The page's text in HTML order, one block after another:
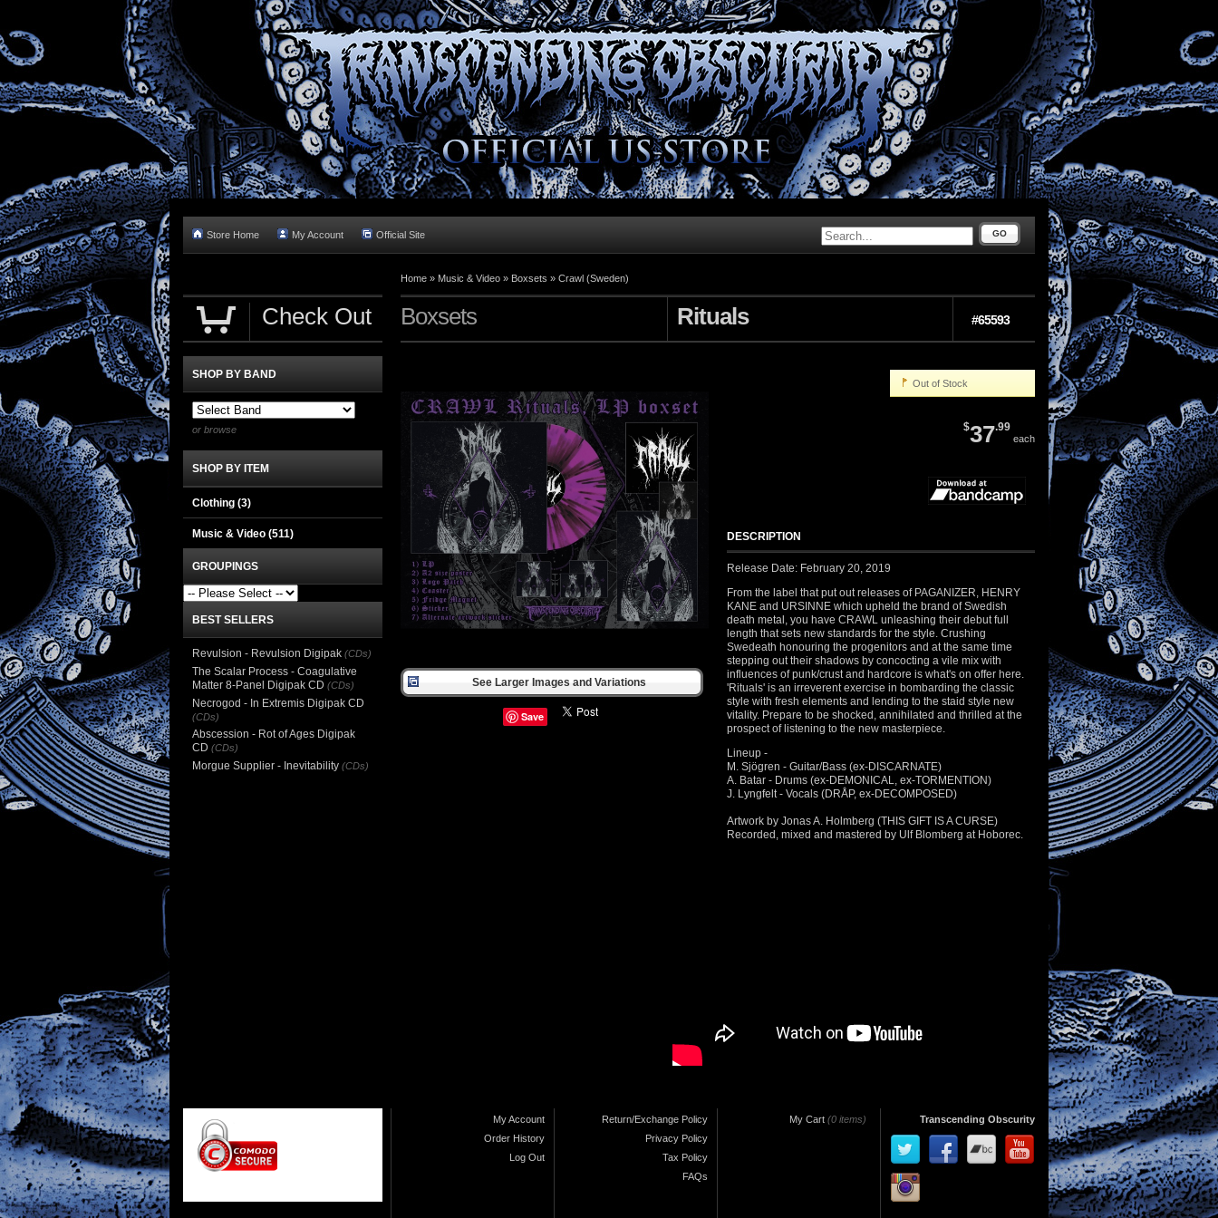
Store Home My Account Official Site GO
Home » Music & Video » Boxsets » Crawl (Sweden)
Boxsets Rituals #65593
See Larger Images and Variations
Save
Out of Stock
$37.99
each
DESCRIPTION
Release Date: February 20, 2019
From the label that put out releases of PAGANIZER, HENRY
KANE and URSINNE which upheld the brand of Swedish
death metal, you have CRAWL unleashing their debut full
length that sets new standards for the style. Crushing
Swedeath honouring the progenitors and at the same time
stepping out their shadows by concocting a vile mix with
influences of punk/crust and hardcore is what's on offer here.
'Rituals' is an irreverent exercise in bombarding the classic
style with fresh elements and lending to the staid style new
vitality. Prepare to be shocked, annihilated and thrilled at the
prospect of listening to the new masterpiece.
Lineup -
M. Sjögren - Guitar/Bass (ex-DISCARNATE)
A. Batar - Drums (ex-DEMONICAL, ex-TORMENTION)
J. Lyngfelt - Vocals (DRÅP, ex-DECOMPOSED)
Artwork by Jonas A. Holmberg (THIS GIFT IS A CURSE)
Recorded, mixed and mastered by Ulf Blomberg at Hoborec.
Check Out
SHOP BY BAND
or browse
SHOP BY ITEM
Clothing (3)
Music & Video (511)
GROUPINGS
BEST SELLERS
Revulsion - Revulsion Digipak (CDs)
The Scalar Process - Coagulative
Matter 8-Panel Digipak CD (CDs)
Necrogod - In Extremis Digipak CD
(CDs)
Abscession - Rot of Ages Digipak
CD (CDs)
Morgue Supplier - Inevitability (CDs)
My Account
Order History
Log Out
Return/Exchange Policy
Privacy Policy
Tax Policy
FAQs
My Cart (0 items) Transcending Obscurity